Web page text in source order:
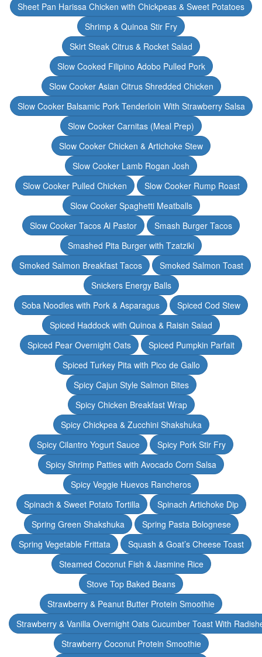
Sheet Pan Harissa Chicken with Chickpeas & Sweet Potatoes
Shrimp & Quinoa Stir Fry
Skirt Steak Citrus & Rocket Salad
Slow Cooked Filipino Adobo Pulled Pork
Slow Cooker Asian Citrus Shredded Chicken
Slow Cooker Balsamic Pork Tenderloin With Strawberry Salsa
Slow Cooker Carnitas (Meal Prep)
Slow Cooker Chicken & Artichoke Stew
Slow Cooker Lamb Rogan Josh
Slow Cooker Pulled Chicken
Slow Cooker Rump Roast
Slow Cooker Spaghetti Meatballs
Slow Cooker Tacos Al Pastor
Smash Burger Tacos
Smashed Pita Burger with Tzatziki
Smoked Salmon Breakfast Tacos
Smoked Salmon Toast
Snickers Energy Balls
Soba Noodles with Pork & Asparagus
Spiced Cod Stew
Spiced Haddock with Quinoa & Raisin Salad
Spiced Pear Overnight Oats
Spiced Pumpkin Parfait
Spiced Turkey Pita with Pico de Gallo
Spicy Cajun Style Salmon Bites
Spicy Chicken Breakfast Wrap
Spicy Chickpea & Zucchini Shakshuka
Spicy Cilantro Yogurt Sauce
Spicy Pork Stir Fry
Spicy Shrimp Patties with Avocado Corn Salsa
Spicy Veggie Huevos Rancheros
Spinach & Sweet Potato Tortilla
Spinach Artichoke Dip
Spring Green Shakshuka
Spring Pasta Bolognese
Spring Vegetable Frittata
Squash & Goat’s Cheese Toast
Steamed Coconut Fish & Jasmine Rice
Stove Top Baked Beans
Strawberry & Peanut Butter Protein Smoothie
Strawberry & Vanilla Overnight Oats Cucumber Toast With
Strawberry Coconut Protein Smoothie